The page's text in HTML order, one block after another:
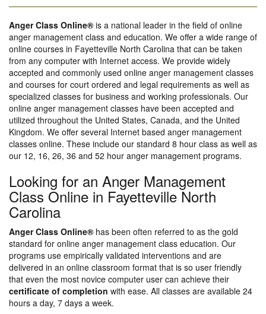
Anger Class Online® is a national leader in the field of online
anger management class and education. We offer a wide range of
online courses in Fayetteville North Carolina that can be taken
from any computer with Internet access. We provide widely
accepted and commonly used online anger management classes
and courses for court ordered and legal requirements as well as
specialized classes for business and working professionals. Our
online anger management classes have been accepted and
utilized throughout the United States, Canada, and the United
Kingdom. We offer several Internet based anger management
classes online. These include our standard 8 hour class as well as
our 12, 16, 26, 36 and 52 hour anger management programs.
Looking for an Anger Management
Class Online in Fayetteville North
Carolina
Anger Class Online® has been often referred to as the gold
standard for online anger management class education. Our
programs use empirically validated interventions and are
delivered in an online classroom format that is so user friendly
that even the most novice computer user can achieve their
certificate of completion with ease. All classes are available 24
hours a day, 7 days a week.